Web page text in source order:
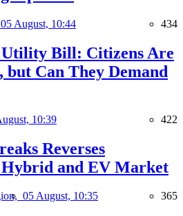
05 August, 10:44 434
Utility Bill: Citizens Are
but Can They Demand
10:39 422
Reverses
Hybrid and EV Market
05 August, 10:35 365